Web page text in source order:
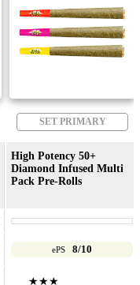
SET PRIMARY
High Potency 50+
Diamond Infused Multi
Pack Pre-Rolls
ePS 8/10
★★★